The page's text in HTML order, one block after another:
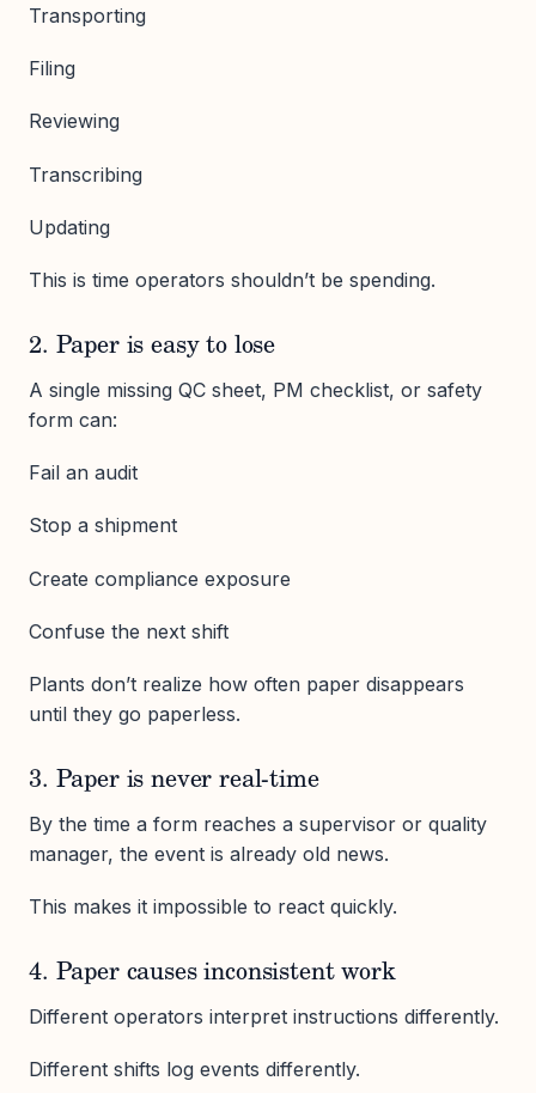
Transporting
Filing
Reviewing
Transcribing
Updating
This is time operators shouldn’t be spending.
2. Paper is easy to lose
A single missing QC sheet, PM checklist, or safety
form can:
Fail an audit
Stop a shipment
Create compliance exposure
Confuse the next shift
Plants don’t realize how often paper disappears
until they go paperless.
3. Paper is never real-time
By the time a form reaches a supervisor or quality
manager, the event is already old news.
This makes it impossible to react quickly.
4. Paper causes inconsistent work
Different operators interpret instructions differently.
Different shifts log events differently.